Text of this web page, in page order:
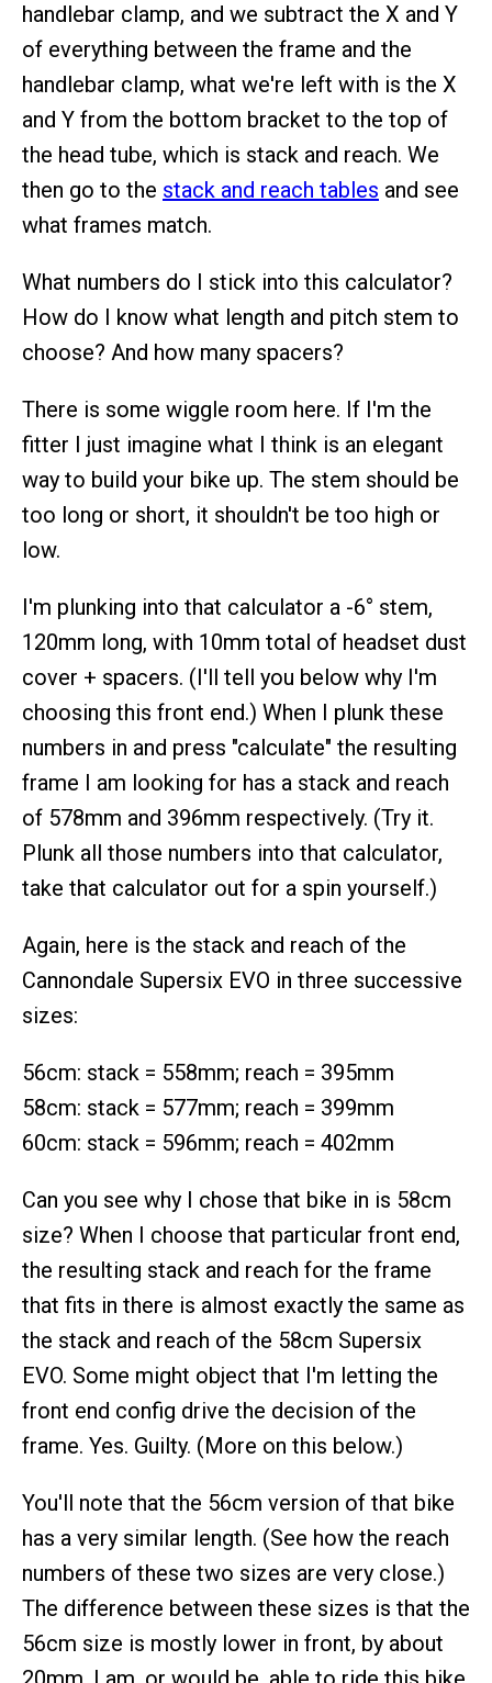
handlebar clamp, and we subtract the X and Y
of everything between the frame and the
handlebar clamp, what we're left with is the X
and Y from the bottom bracket to the top of
the head tube, which is stack and reach. We
then go to the stack and reach tables and see
what frames match.
What numbers do I stick into this calculator?
How do I know what length and pitch stem to
choose? And how many spacers?
There is some wiggle room here. If I'm the
fitter I just imagine what I think is an elegant
way to build your bike up. The stem should be
too long or short, it shouldn't be too high or
low.
I'm plunking into that calculator a -6° stem,
120mm long, with 10mm total of headset dust
cover + spacers. (I'll tell you below why I'm
choosing this front end.) When I plunk these
numbers in and press "calculate" the resulting
frame I am looking for has a stack and reach
of 578mm and 396mm respectively. (Try it.
Plunk all those numbers into that calculator,
take that calculator out for a spin yourself.)
Again, here is the stack and reach of the
Cannondale Supersix EVO in three successive
sizes:
56cm: stack = 558mm; reach = 395mm
58cm: stack = 577mm; reach = 399mm
60cm: stack = 596mm; reach = 402mm
Can you see why I chose that bike in is 58cm
size? When I choose that particular front end,
the resulting stack and reach for the frame
that fits in there is almost exactly the same as
the stack and reach of the 58cm Supersix
EVO. Some might object that I'm letting the
front end config drive the decision of the
frame. Yes. Guilty. (More on this below.)
You'll note that the 56cm version of that bike
has a very similar length. (See how the reach
numbers of these two sizes are very close.)
The difference between these sizes is that the
56cm size is mostly lower in front, by about